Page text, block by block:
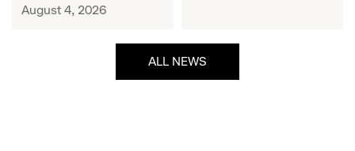
August 4, 2026
ALL NEWS